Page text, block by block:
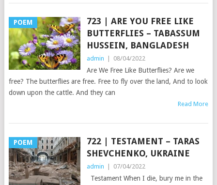
POEM
723 | ARE YOU FREE LIKE
BUTTERFLIES – TABASSUM
HUSSEIN, BANGLADESH
admin 08/04/2022
Are We Free Like Butterflies? Are we
free? The butterflies are free. Free to fly over the land, And to look
down upon the cattle. And they can
Read More
POEM
722 | TESTAMENT – TARAS
SHEVCHENKO, UKRAINE
admin 07/04/2022
Testament When I die, bury me in the